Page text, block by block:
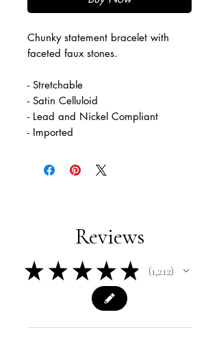
Chunky statement bracelet with
faceted faux stones.
- Stretchable
- Satin Celluloid
- Lead and Nickel Compliant
- Imported
Reviews
★ ★ ★ ★ ★ 1,212
1212